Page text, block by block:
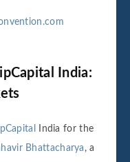
India:
India for the
Bhattacharya , a